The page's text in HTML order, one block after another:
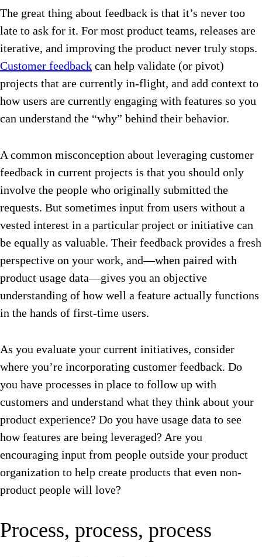
The great thing about feedback is that it’s never too
late to ask for it. For most product teams, releases are
iterative, and improving the product never truly stops.
Customer feedback can help validate (or pivot)
projects that are currently in-flight, and add context to
how users are currently engaging with features so you
can understand the “why” behind their behavior.
A common misconception about leveraging customer
feedback in current projects is that you should only
involve the people who originally submitted the
requests. But sometimes input from users without a
vested interest in a particular project or initiative can
be equally as valuable. Their feedback provides a fresh
perspective on your work, and—when paired with
product usage data—gives you an objective
understanding of how well a feature actually functions
in the hands of first-time users.
As you evaluate your current initiatives, consider
where you’re incorporating customer feedback. Do
you have processes in place to follow up with
customers and understand what they think about your
product experience? Do you have usage data to see
how features are being leveraged? Are you
encouraging input from people outside your product
organization to help create products that even non-
product people will love?
Process, process, process